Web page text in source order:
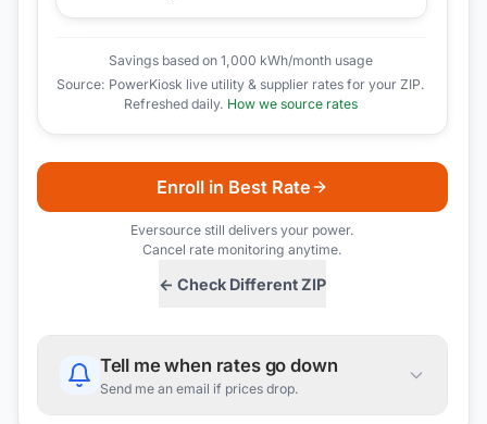
Savings based on 1,000 kWh/month usage
Source: PowerKiosk live utility & supplier rates for your ZIP.
Refreshed daily. How we source rates
← Check Different ZIP
Enroll in Best Rate
Eversourcestill delivers your power.
Cancel rate monitoring anytime.
Tell me when rates go down
Send me an email if prices drop.